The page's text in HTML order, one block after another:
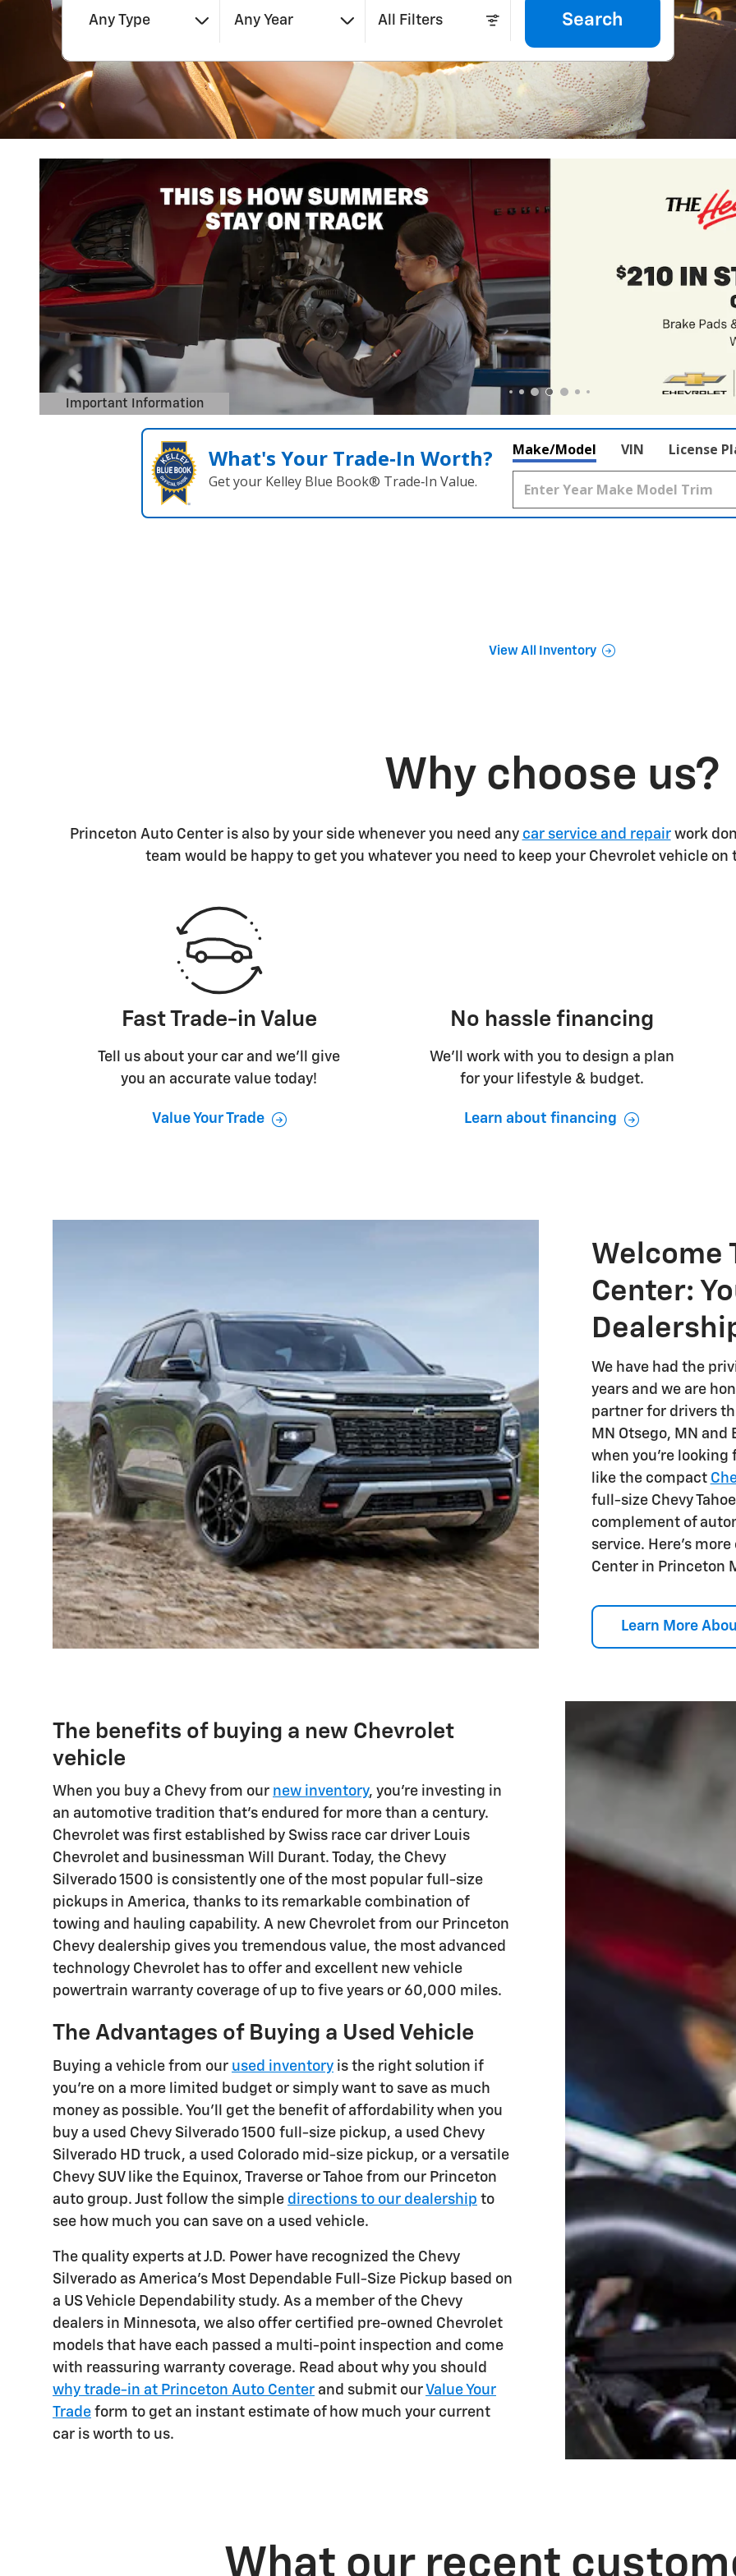
Any Type Any Year All Filters Search
2026
Qualified Buyers
View 9 Qualifying
open in same tab
Important Information
What's Your Trade‑In Worth?
Get your Kelley Blue Book® Trade‑In Value.
Make/Model VIN License
View All Inventory
Why choose us?
Princeton Auto Center is also by your side whenever you need any car service and repairwork
team would be happy to get you whatever you need to keep your Chevrolet vehicle
Fast Trade-in Value
Tell us about your car and we’ll give
you an accurate value today!
Value Your Trade
No hassle financing
We’ll work with you to design a plan
for your lifestyle & budget.
Learn about financing
Welcome
Center:
We have had the
years and we are
partner for drivers
MN Otsego, MN
when you're looking
like the compact
full-size Chevy
complement of
service. Here's
Center in Princeton
Learn More
The benefits of buying a new Chevrolet
vehicle
When you buy a Chevy from our new inventory, you're investing in
an automotive tradition that's endured for more than a century.
Chevrolet was first established by Swiss race car driver Louis
Chevrolet and businessman Will Durant. Today, the Chevy
Silverado 1500 is consistently one of the most popular full-size
pickups in America, thanks to its remarkable combination of
towing and hauling capability. A new Chevrolet from our Princeton
Chevy dealership gives you tremendous value, the most advanced
technology Chevrolet has to offer and excellent new vehicle
powertrain warranty coverage of up to five years or 60,000 miles.
The Advantages of Buying a Used Vehicle
Buying a vehicle from our used inventory is the right solution if
you're on a more limited budget or simply want to save as much
money as possible. You'll get the benefit of affordability when you
buy a used Chevy Silverado 1500 full-size pickup, a used Chevy
Silverado HD truck, a used Colorado mid-size pickup, or a versatile
Chevy SUV like the Equinox, Traverse or Tahoe from our Princeton
auto group. Just follow the simple directions to our dealership to
see how much you can save on a used vehicle.
The quality experts at J.D. Power have recognized the Chevy
Silverado as America's Most Dependable Full-Size Pickup based on
a US Vehicle Dependability study. As a member of the Chevy
dealers in Minnesota, we also offer certified pre-owned Chevrolet
models that have each passed a multi-point inspection and come
with reassuring warranty coverage. Read about why you should
why trade-in at Princeton Auto Center and submit our Value Your
Trade form to get an instant estimate of how much your current
car is worth to us.
What our recent